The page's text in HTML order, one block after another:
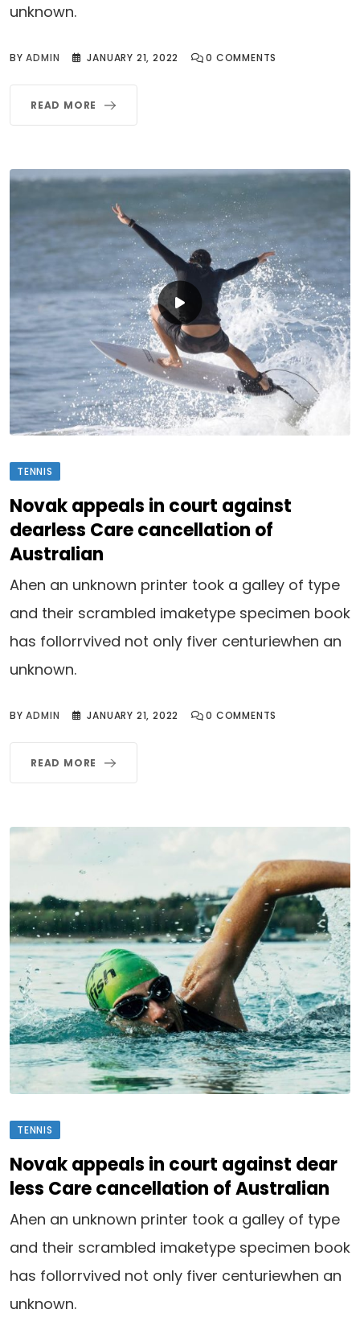
unknown.
BYADMIN JANUARY 21, 2022 0 COMMENTS
READ MORE
TENNIS
Novak appeals in court against
dearless Care cancellation of
Australian
Ahen an unknown printer took a galley of type
and their scrambled imaketype specimen book
has follorrvived not only fiver centuriewhen an
unknown.
BYADMIN JANUARY 21, 2022 0 COMMENTS
READ MORE
TENNIS
Novak appeals in court against dear
less Care cancellation of Australian
Ahen an unknown printer took a galley of type
and their scrambled imaketype specimen book
has follorrvived not only fiver centuriewhen an
unknown.